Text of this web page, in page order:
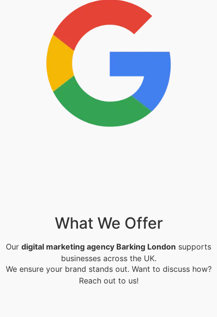
What We Offer
Our digital marketing agency Barking London supports
businesses across the UK.
We ensure your brand stands out. Want to discuss how?
Reach out to us!